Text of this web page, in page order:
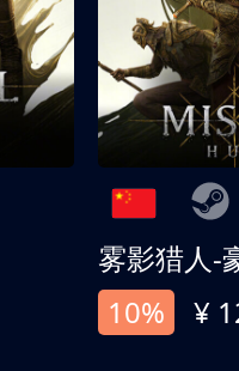
雾影猎人-
10%
¥